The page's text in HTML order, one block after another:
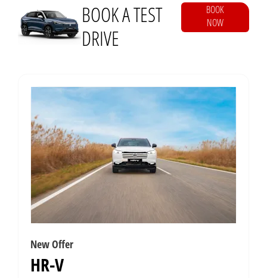
BOOK A TEST
DRIVE
BOOK
NOW
New Offer
HR-V